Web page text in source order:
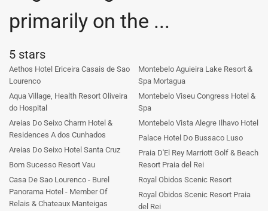
primarily on the ...
5 stars
Aethos Hotel Ericeira Casais de Sao
Lourenco
Aqua Village, Health Resort Oliveira
do Hospital
Areias Do Seixo Charm Hotel &
Residences A dos Cunhados
Areias Do Seixo Hotel Santa Cruz
Bom Sucesso Resort Vau
Casa De Sao Lourenco - Burel
Panorama Hotel - Member Of
Relais & Chateaux Manteigas
Montebelo Aguieira Lake Resort &
Spa Mortagua
Montebelo Viseu Congress Hotel &
Spa
Montebelo Vista Alegre Ilhavo Hotel
Palace Hotel Do Bussaco Luso
Praia D'El Rey Marriott Golf & Beach
Resort Praia del Rei
Royal Obidos Scenic Resort
Royal Obidos Scenic Resort Praia
del Rei